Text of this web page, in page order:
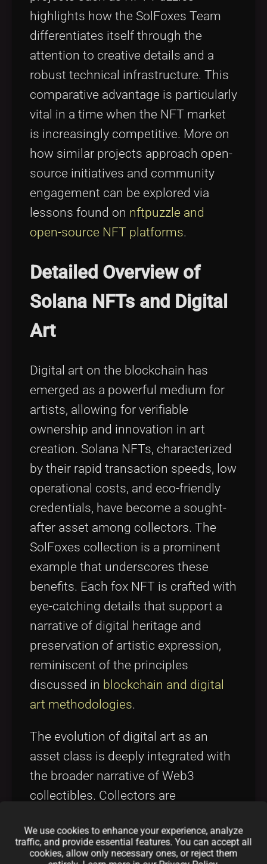
highlights how the SolFoxes Team
differentiates itself through the
attention to creative details and a
robust technical infrastructure. This
comparative advantage is particularly
vital in a time when the NFT market
is increasingly competitive. More on
how similar projects approach open-
source initiatives and community
engagement can be explored via
lessons found on nftpuzzle and
open-source NFT platforms.
Detailed Overview of
Solana NFTs and Digital
Art
Digital art on the blockchain has
emerged as a powerful medium for
artists, allowing for verifiable
ownership and innovation in art
creation. Solana NFTs, characterized
by their rapid transaction speeds, low
operational costs, and eco-friendly
credentials, have become a sought-
after asset among collectors. The
SolFoxes collection is a prominent
example that underscores these
benefits. Each fox NFT is crafted with
eye-catching details that support a
narrative of digital heritage and
preservation of artistic expression,
reminiscent of the principles
discussed in blockchain and digital
art methodologies.
The evolution of digital art as an
asset class is deeply integrated with
the broader narrative of Web3
collectibles. Collectors are
not only offer high artistic value but
also innovative tokenomics and long-
We use cookies to enhance your experience, analyze
traffic, and provide essential features. You can accept all
cookies, allow only necessary ones, or reject them